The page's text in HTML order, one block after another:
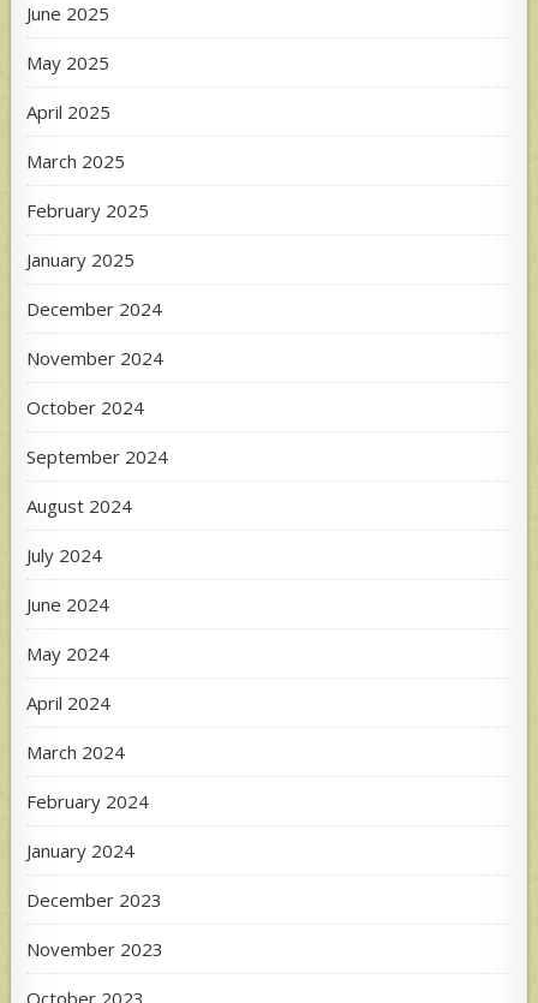
June 2025
May 2025
April 2025
March 2025
February 2025
January 2025
December 2024
November 2024
October 2024
September 2024
August 2024
July 2024
June 2024
May 2024
April 2024
March 2024
February 2024
January 2024
December 2023
November 2023